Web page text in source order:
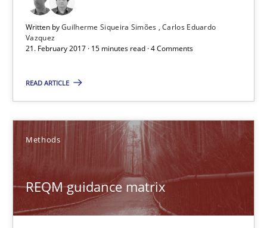
Written byGuilherme Siqueira Simões Carlos Eduardo
Vazquez
21. February 2017 · 15 minutes read · 4 Comments
READ ARTICLE
Methods
REQM guidance matrix
Discover Quality Requirements with the Mini-QAW
Practice Methods
Michael Keeling
Will Chaparro